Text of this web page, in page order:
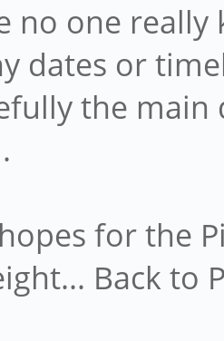
no one
dates or
the main
for the
Back to